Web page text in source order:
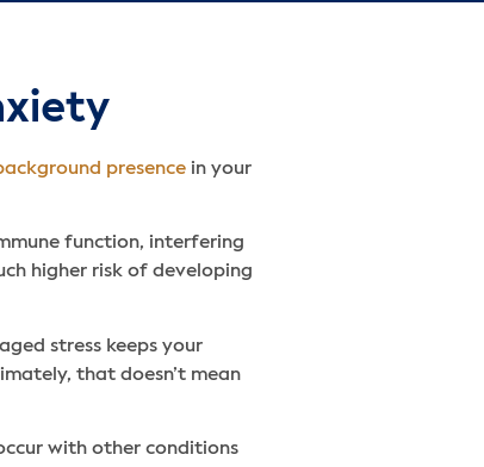
presence in your
function, interfering
higher risk of developing
stress keeps your
that doesn’t mean
with other conditions